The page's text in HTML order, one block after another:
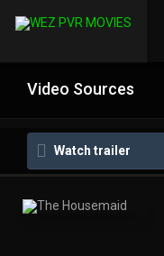
Video Sources
Watch trailer